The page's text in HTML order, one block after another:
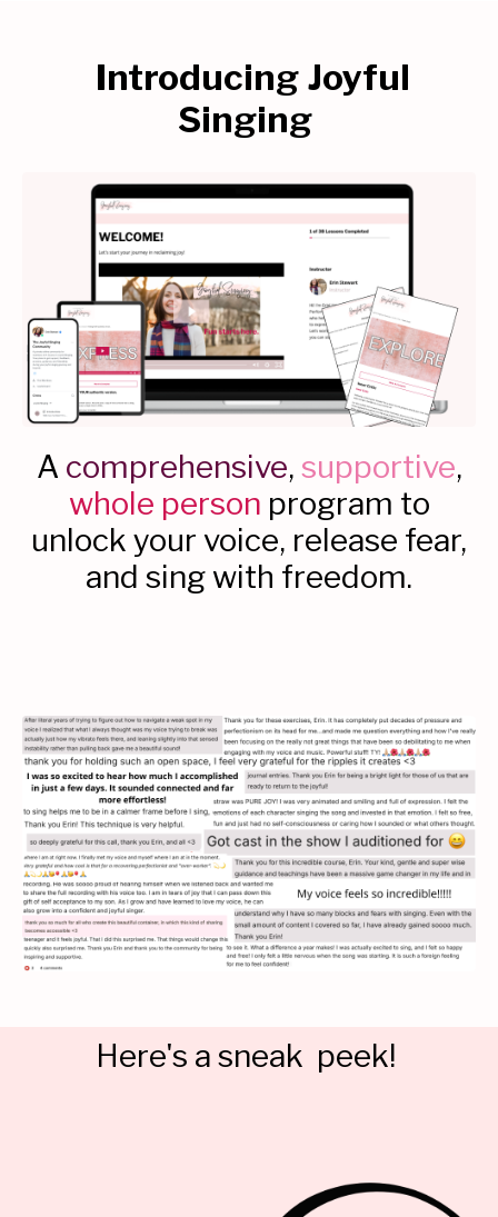
Introducing Joyful
Singing
A comprehensive, supportive,
whole person program to
unlock your voice, release fear,
and sing with freedom.
Here's a sneak peek!